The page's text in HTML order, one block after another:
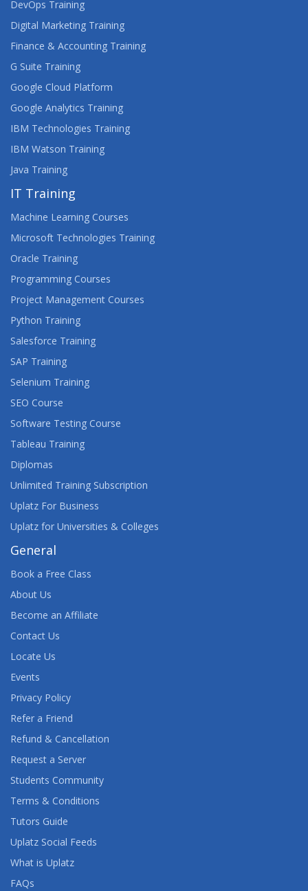
DevOps Training
Digital Marketing Training
Finance & Accounting Training
G Suite Training
Google Cloud Platform
Google Analytics Training
IBM Technologies Training
IBM Watson Training
Java Training
IT Training
Machine Learning Courses
Microsoft Technologies Training
Oracle Training
Programming Courses
Project Management Courses
Python Training
Salesforce Training
SAP Training
Selenium Training
SEO Course
Software Testing Course
Tableau Training
Diplomas
Unlimited Training Subscription
Uplatz For Business
Uplatz for Universities & Colleges
General
Book a Free Class
About Us
Become an Affiliate
Contact Us
Locate Us
Events
Privacy Policy
Refer a Friend
Refund & Cancellation
Request a Server
Students Community
Terms & Conditions
Tutors Guide
Uplatz Social Feeds
What is Uplatz
FAQs